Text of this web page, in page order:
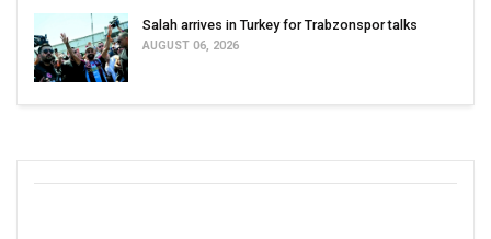
Salah arrives in Turkey for Trabzonspor talks
AUGUST 06, 2026